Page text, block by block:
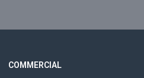
COMMERCIAL